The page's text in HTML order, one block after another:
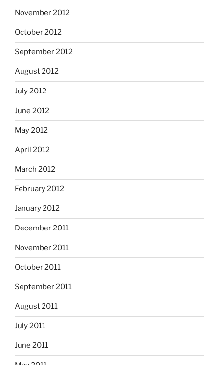
November 2012
October 2012
September 2012
August 2012
July 2012
June 2012
May 2012
April 2012
March 2012
February 2012
January 2012
December 2011
November 2011
October 2011
September 2011
August 2011
July 2011
June 2011